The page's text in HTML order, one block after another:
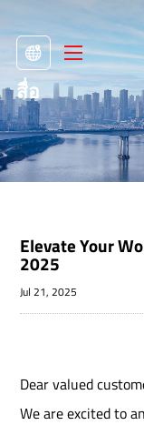
สื่อ
Elevate Your
2025
Jul 21, 2025
Dear valued
We are excited to